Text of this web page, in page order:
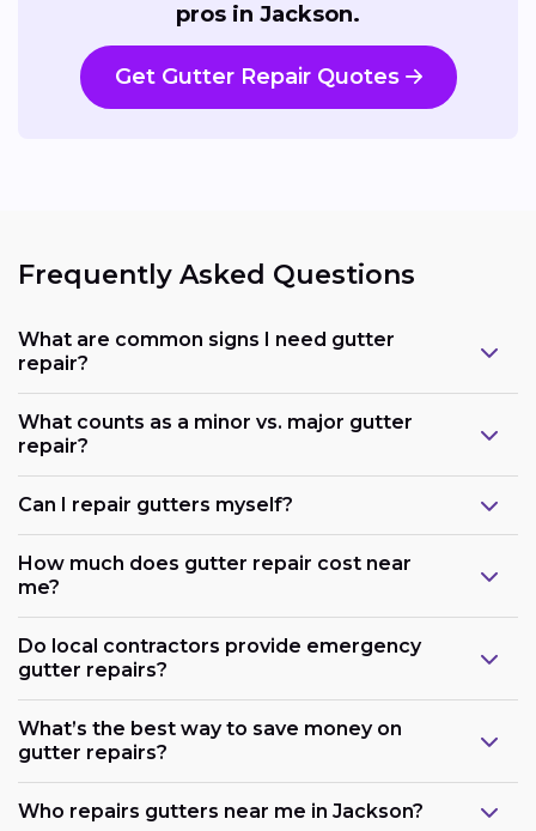
pros in Jackson.
Get Gutter Repair Quotes
Frequently Asked Questions
What are common signs I need gutter
repair?
What counts as a minor vs. major gutter
repair?
Can I repair gutters myself?
How much does gutter repair cost near
me?
Do local contractors provide emergency
gutter repairs?
What’s the best way to save money on
gutter repairs?
Who repairs gutters near me in Jackson?